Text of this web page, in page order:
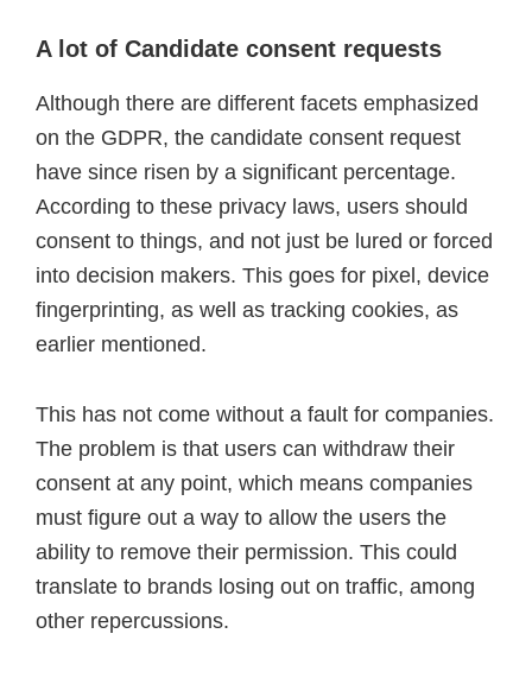
A lot of Candidate consent requests
Although there are different facets emphasized
on the GDPR, the candidate consent request
have since risen by a significant percentage.
According to these privacy laws, users should
consent to things, and not just be lured or forced
into decision makers. This goes for pixel, device
fingerprinting, as well as tracking cookies, as
earlier mentioned.
This has not come without a fault for companies.
The problem is that users can withdraw their
consent at any point, which means companies
must figure out a way to allow the users the
ability to remove their permission. This could
translate to brands losing out on traffic, among
other repercussions.